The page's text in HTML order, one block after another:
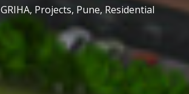
GRIHA, Projects, Pune, Residential